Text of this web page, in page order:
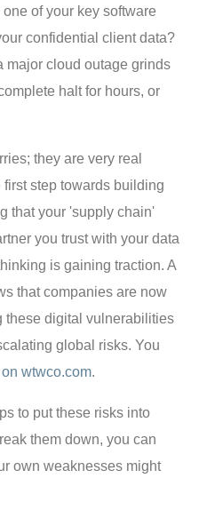
of your key software
confidential client data?
major cloud outage grinds
halt for hours, or
they are very real
step towards building
that your 'supply chain'
you trust with your data
is gaining traction. A
that companies are now
these digital vulnerabilities
global risks. You
wtwco.com.
to put these risks into
them down, you can
own weaknesses might